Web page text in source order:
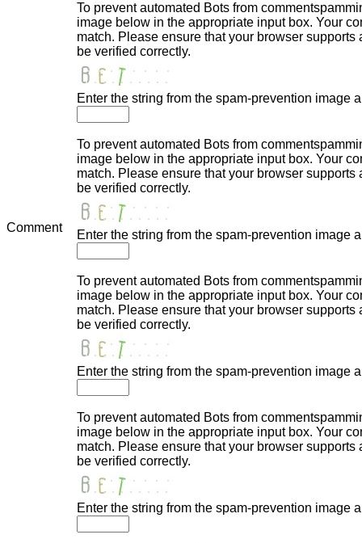
Comment
To prevent automated Bots from
image below in the appropriate input box. Your
match. Please ensure that your browser
be verified correctly.
Enter the string from the spam-prevention image
To prevent automated Bots from
image below in the appropriate input box. Your
match. Please ensure that your browser
be verified correctly.
Enter the string from the spam-prevention image
To prevent automated Bots from
image below in the appropriate input box. Your
match. Please ensure that your browser
be verified correctly.
Enter the string from the spam-prevention image
To prevent automated Bots from
image below in the appropriate input box. Your
match. Please ensure that your browser
be verified correctly.
Enter the string from the spam-prevention image